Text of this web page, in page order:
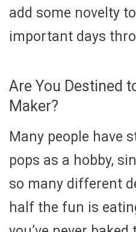
add some novelty
important days
Are You Destined
Maker?
Many people have
pops as a hobby,
so many different
half the fun is